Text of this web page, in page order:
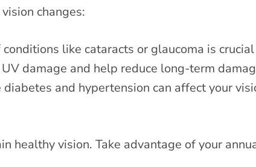
changes:
like cataracts or glaucoma is
damage and help reduce long-term
and hypertension can affect your
healthy vision. Take advantage of your